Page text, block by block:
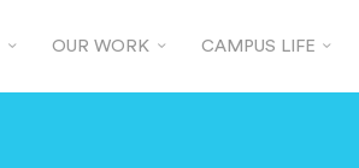
OUR WORK CAMPUS LIFE